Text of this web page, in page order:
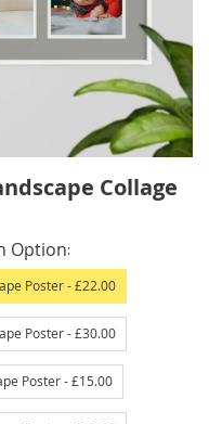
Collage
Option
Poster - £22.00
Poster - £30.00
Poster - £15.00